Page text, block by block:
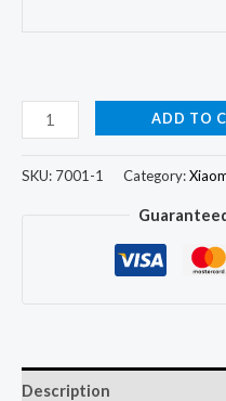
ADD TO
SKU: 7001-1 Category:
Description